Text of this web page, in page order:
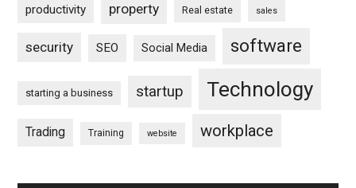
productivity property Real estate sales
security SEO Social Media software
starting a business startup Technology
Trading Training website workplace